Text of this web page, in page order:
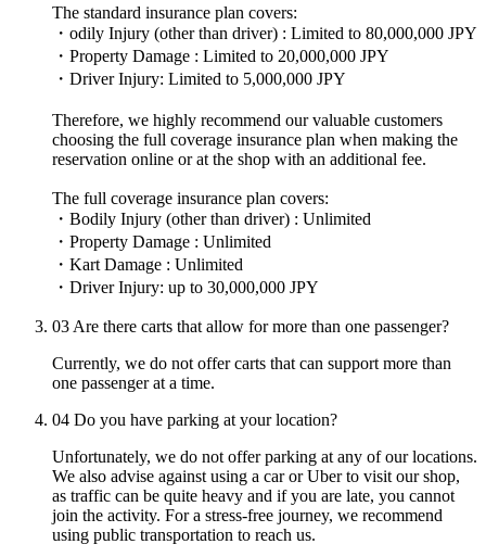
The standard insurance plan covers:
・odily Injury (other than driver) : Limited to 80,000,000 JPY
・Property Damage : Limited to 20,000,000 JPY
・Driver Injury: Limited to 5,000,000 JPY
Therefore, we highly recommend our valuable customers
choosing the full coverage insurance plan when making the
reservation online or at the shop with an additional fee.
The full coverage insurance plan covers:
・Bodily Injury (other than driver) : Unlimited
・Property Damage : Unlimited
・Kart Damage : Unlimited
・Driver Injury: up to 30,000,000 JPY
03 Are there carts that allow for more than one passenger?
Currently, we do not offer carts that can support more than
one passenger at a time.
04 Do you have parking at your location?
Unfortunately, we do not offer parking at any of our locations.
We also advise against using a car or Uber to visit our shop,
as traffic can be quite heavy and if you are late, you cannot
join the activity. For a stress-free journey, we recommend
using public transportation to reach us.